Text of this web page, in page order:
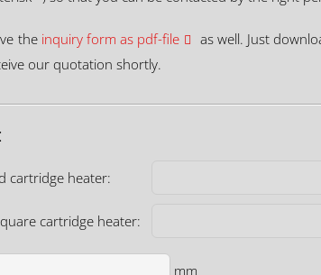
the inquiry form as pdf-file
as well. Just
our quotation shortly.
cartridge heater:
cartridge heater:
mm